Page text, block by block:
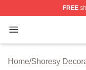
FREE
Open menu
Shoresy Shop
Home/Shoresy